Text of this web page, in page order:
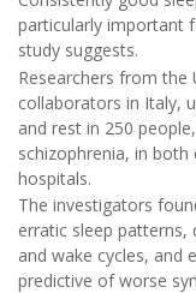
particularly important
study suggests.
Researchers from the
collaborators in Italy,
and rest in 250
schizophrenia, in
hospitals.
The investigators
erratic sleep patterns,
and wake cycles, and
predictive of worse